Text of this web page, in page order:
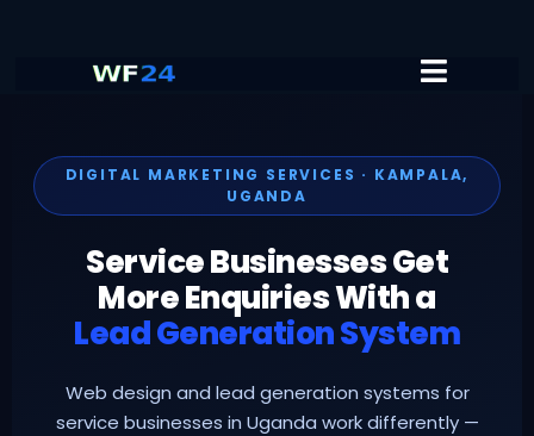
DIGITAL MARKETING SERVICES · KAMPALA,
UGANDA
Service Businesses Get
More Enquiries With a
Lead Generation System
Web design and lead generation systems for
service businesses in Uganda work differently —